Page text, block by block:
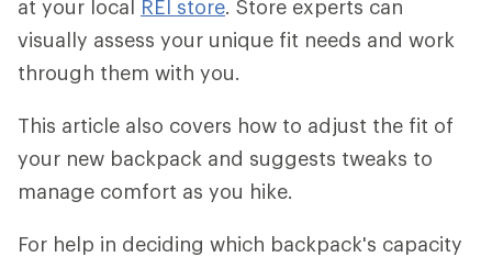
at your local REI store. Store experts can
visually assess your unique fit needs and work
through them with you.
This article also covers how to adjust the fit of
your new backpack and suggests tweaks to
manage comfort as you hike.
For help in deciding which backpack's capacity